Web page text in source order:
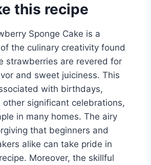
this recipe
Sponge Cake is a
the culinary creativity found
strawberries are revered for
and sweet juiciness. This
with birthdays,
other significant celebrations,
in many homes. The airy
that beginners and
alike can take pride in
Moreover, the skillful